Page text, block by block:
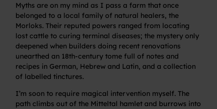
Myths are on my mind as I pass a farm that once
belonged to a local family of natural healers, the
Morloks. Their reputed powers ranged from locating
lost cattle to curing terminal diseases; the mystery only
deepened when builders doing recent renovations
unearthed an 18th-century tome full of notes and
recipes in German, Hebrew and Latin, and a collection
of labelled tinctures.
I’m soon to require magical intervention myself. The
path climbs out of the Mitteltal hamlet and burrows into